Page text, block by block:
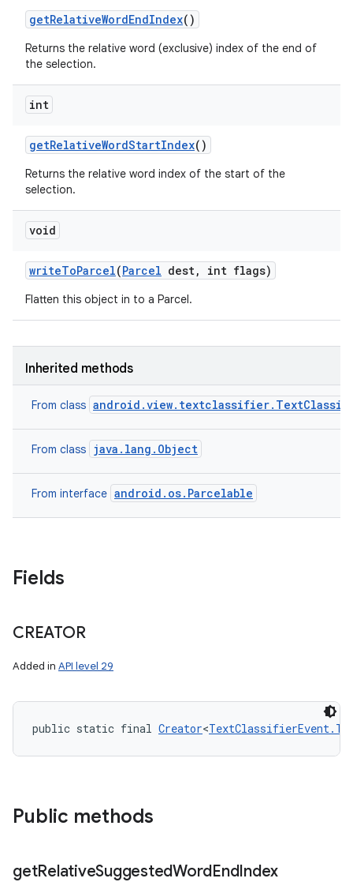
getRelativeWordEndIndex()
Returns the relative word (exclusive) index of the end of
the selection.
int
getRelativeWordStartIndex()
Returns the relative word index of the start of the
selection.
void
writeToParcel(Parcel dest, int flags)
Flatten this object in to a Parcel.
Inherited methods
From class
From class java.lang.Object
From interface android.os.Parcelable
Fields
CREATOR
Added in API level 29
public static final Creator<
Public methods
getRelativeSuggestedWordEndIndex